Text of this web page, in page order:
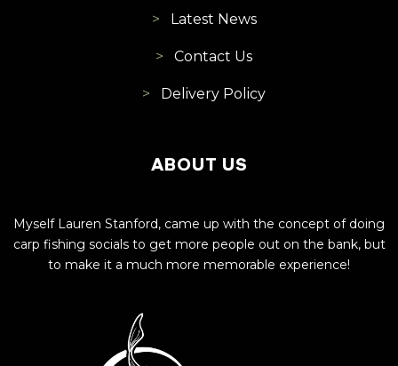
Latest News
Contact Us
Delivery Policy
ABOUT US
Myself Lauren Stanford, came up with the concept of doing
carp fishing socials to get more people out on the bank, but
to make it a much more memorable experience!